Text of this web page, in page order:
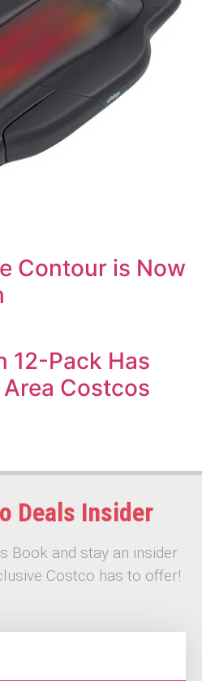
Contour is Now
12-Pack Has
Costcos
Deals Insider
Book and stay an insider
Costco has to offer!